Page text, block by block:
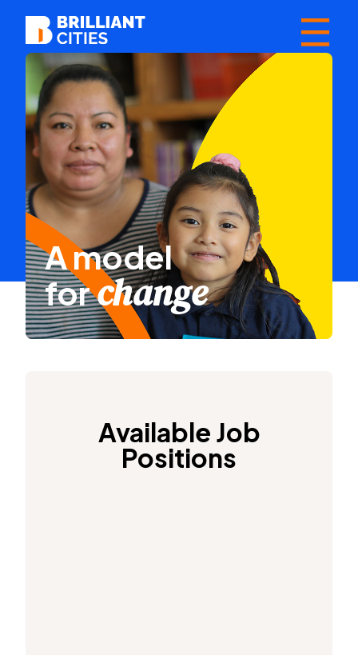
☰
A model
forchange
Available Job
Positions